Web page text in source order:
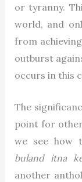
or tyranny.
world, and
from
outburst
occurs in this
The
point for
we see how
buland itna
another